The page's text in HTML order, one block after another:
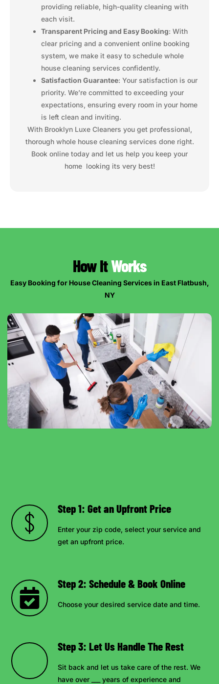
providing reliable, high-quality cleaning with
each visit.
Transparent Pricing and Easy Booking: With
clear pricing and a convenient online booking
system, we make it easy to schedule whole
house cleaning services confidently.
Satisfaction Guarantee: Your satisfaction is our
priority. We’re committed to exceeding your
expectations, ensuring every room in your home
is left clean and inviting.
With Brooklyn Luxe Cleaners you get professional,
thorough whole house cleaning services done right.
Book online today and let us help you keep your
home looking its very best!
How ItWorks
Easy Booking for House Cleaning Services in East Flatbush,
NY
Step 1: Get an Upfront Price
Enter your zip code, select your service and
get an upfront price.
Step 2: Schedule & Book Online
Choose your desired service date and time.
Step 3: Let Us Handle The Rest
Sit back and let us take care of the rest. We
have over ___ years of experience and